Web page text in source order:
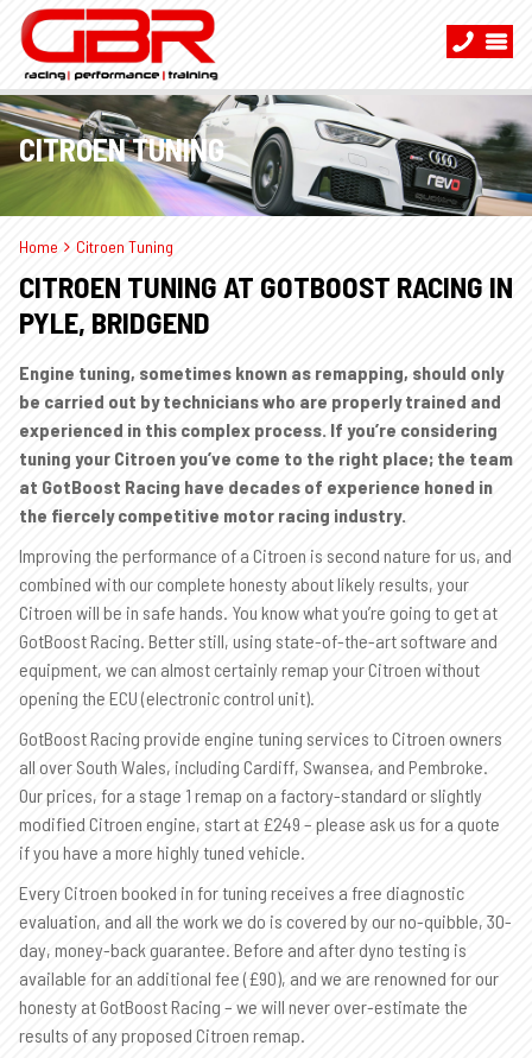
CITROEN TUNING
Home Citroen Tuning
CITROEN TUNING AT GOTBOOST RACING IN
PYLE, BRIDGEND
Engine tuning, sometimes known as remapping, should only
be carried out by technicians who are properly trained and
experienced in this complex process. If you’re considering
tuning your Citroen you’ve come to the right place; the team
at GotBoost Racing have decades of experience honed in
the fiercely competitive motor racing industry.
Improving the performance of a Citroen is second nature for us, and
combined with our complete honesty about likely results, your
Citroen will be in safe hands. You know what you’re going to get at
GotBoost Racing. Better still, using state-of-the-art software and
equipment, we can almost certainly remap your Citroen without
opening the ECU (electronic control unit).
GotBoost Racing provide engine tuning services to Citroen owners
all over South Wales, including Cardiff, Swansea, and Pembroke.
Our prices, for a stage 1 remap on a factory-standard or slightly
modified Citroen engine, start at £249 – please ask us for a quote
if you have a more highly tuned vehicle.
Every Citroen booked in for tuning receives a free diagnostic
evaluation, and all the work we do is covered by our no-quibble, 30-
day, money-back guarantee. Before and after dyno testing is
available for an additional fee (£90), and we are renowned for our
honesty at GotBoost Racing – we will never over-estimate the
results of any proposed Citroen remap.